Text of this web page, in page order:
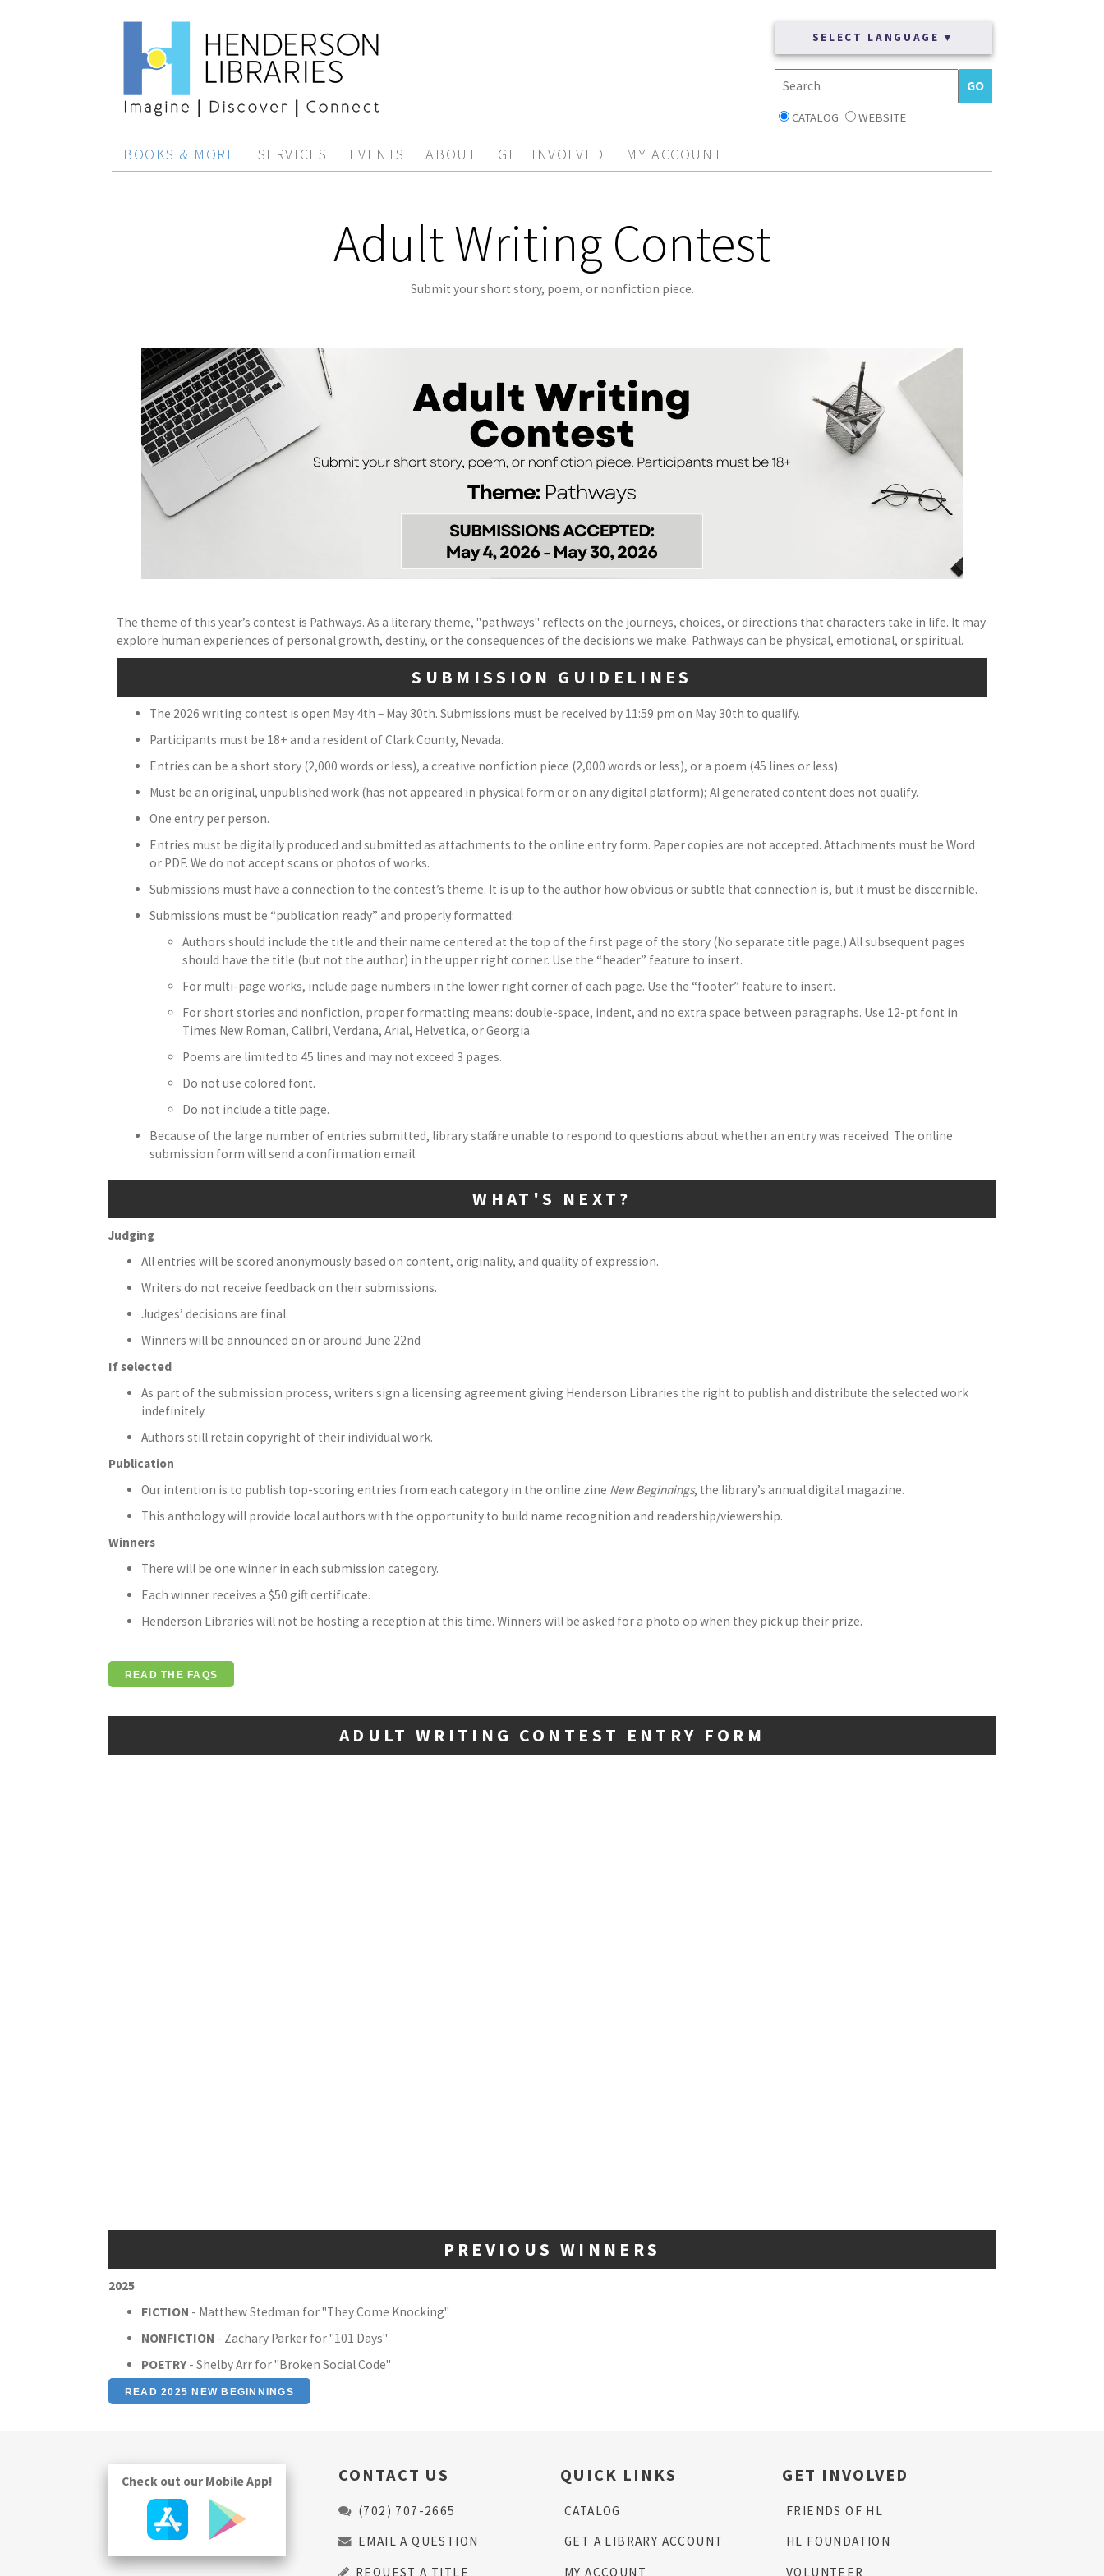
SELECT LANGUAGE ▼
CATALOG WEBSITE
BOOKS & MORE SERVICES EVENTS ABOUT GET INVOLVED MY ACCOUNT
Adult Writing Contest
Submit your short story, poem, or nonfiction piece.
The theme of this year’s contest is Pathways. As a literary theme, "pathways" reflects on the journeys, choices, or directions that characters take in life. It may
explore human experiences of personal growth, destiny, or the consequences of the decisions we make. Pathways can be physical, emotional, or spiritual.
SUBMISSION GUIDELINES
The 2026 writing contest is open May 4th – May 30th. Submissions must be received by 11:59 pm on May 30th to qualify.
Participants must be 18+ and a resident of Clark County, Nevada.
Entries can be a short story (2,000 words or less), a creative nonfiction piece (2,000 words or less), or a poem (45 lines or less).
Must be an original, unpublished work (has not appeared in physical form or on any digital platform); AI generated content does not qualify.
One entry per person.
Entries must be digitally produced and submitted as attachments to the online entry form. Paper copies are not accepted. Attachments must be Word
or PDF. We do not accept scans or photos of works.
Submissions must have a connection to the contest’s theme. It is up to the author how obvious or subtle that connection is, but it must be discernible.
Submissions must be “publication ready” and properly formatted:
Authors should include the title and their name centered at the top of the first page of the story (No separate title page.) All subsequent pages
should have the title (but not the author) in the upper right corner. Use the “header” feature to insert.
For multi-page works, include page numbers in the lower right corner of each page. Use the “footer” feature to insert.
For short stories and nonfiction, proper formatting means: double-space, indent, and no extra space between paragraphs. Use 12-pt font in
Times New Roman, Calibri, Verdana, Arial, Helvetica, or Georgia.
Poems are limited to 45 lines and may not exceed 3 pages.
Do not use colored font.
Do not include a title page.
Because of the large number of entries submitted, library staff are unable to respond to questions about whether an entry was received. The online
submission form will send a confirmation email.
WHAT'S NEXT?
Judging
All entries will be scored anonymously based on content, originality, and quality of expression.
Writers do not receive feedback on their submissions.
Judges’ decisions are final.
Winners will be announced on or around June 22nd
If selected
As part of the submission process, writers sign a licensing agreement giving Henderson Libraries the right to publish and distribute the selected work
indefinitely.
Authors still retain copyright of their individual work.
Publication
Our intention is to publish top-scoring entries from each category in the online zine New Beginnings, the library’s annual digital magazine.
This anthology will provide local authors with the opportunity to build name recognition and readership/viewership.
Winners
There will be one winner in each submission category.
Each winner receives a $50 gift certificate.
Henderson Libraries will not be hosting a reception at this time. Winners will be asked for a photo op when they pick up their prize.
READ THE FAQS
ADULT WRITING CONTEST ENTRY FORM
PREVIOUS WINNERS
2025
FICTION - Matthew Stedman for "They Come Knocking"
NONFICTION - Zachary Parker for "101 Days"
POETRY - Shelby Arr for "Broken Social Code"
READ 2025 NEW BEGINNINGS
Check out our Mobile App! CONTACT US
(702) 707-2665
EMAIL A QUESTION
REQUEST A TITLE
QUICK LINKS
CATALOG
GET A LIBRARY ACCOUNT
MY ACCOUNT
GET INVOLVED
FRIENDS OF HL
HL FOUNDATION
VOLUNTEER